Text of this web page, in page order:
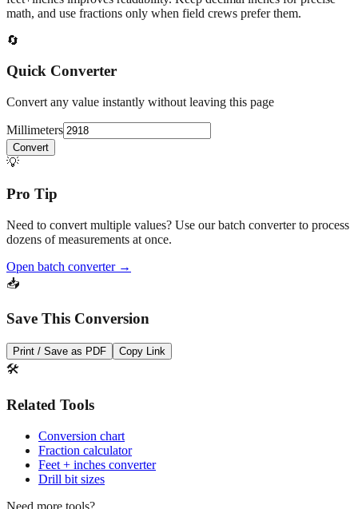
🔄
Quick Converter
Convert any value instantly without leaving this page
Millimeters
💡
Pro Tip
Need to convert multiple values? Use our batch converter to process
Open batch converter →
Save This Conversion
Print / Save as PDF Copy Link
🛠️
Related Tools
Conversion chart
Feet + inches converter
Drill bit sizes
Need more tools?
Quick converter, charts & batch processing